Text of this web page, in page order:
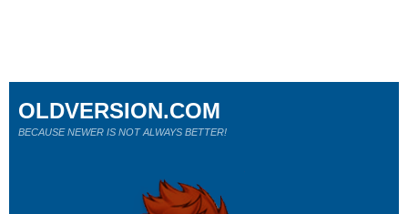
OLDVERSION.COM
BECAUSE NEWER IS NOT ALWAYS BETTER!